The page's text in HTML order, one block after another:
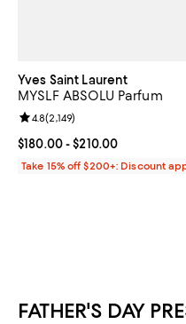
Yves Saint Laurent
MYSLF ABSOLU Parfum
Current price From $180.00
$180.00- $210.00
Review rating: 4.8 out of 5;
4.8(2,149)
Take 15% off $200+: Discount
FATHER'S DAY